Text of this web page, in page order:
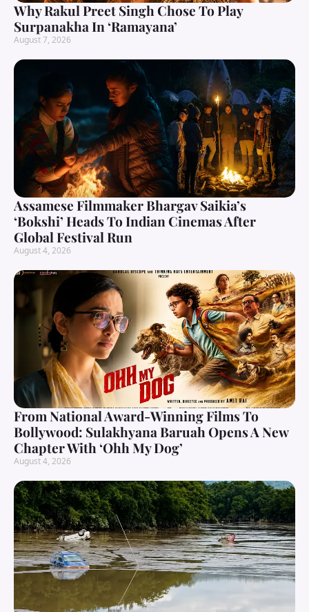
Why Rakul Preet Singh Chose To Play
Surpanakha In ‘Ramayana’
August 7, 2026
Assamese Filmmaker Bhargav Saikia’s
‘Bokshi’ Heads To Indian Cinemas After
Global Festival Run
August 4, 2026
From National Award-Winning Films To
Bollywood: Sulakhyana Baruah Opens A New
Chapter With ‘Ohh My Dog’
August 4, 2026